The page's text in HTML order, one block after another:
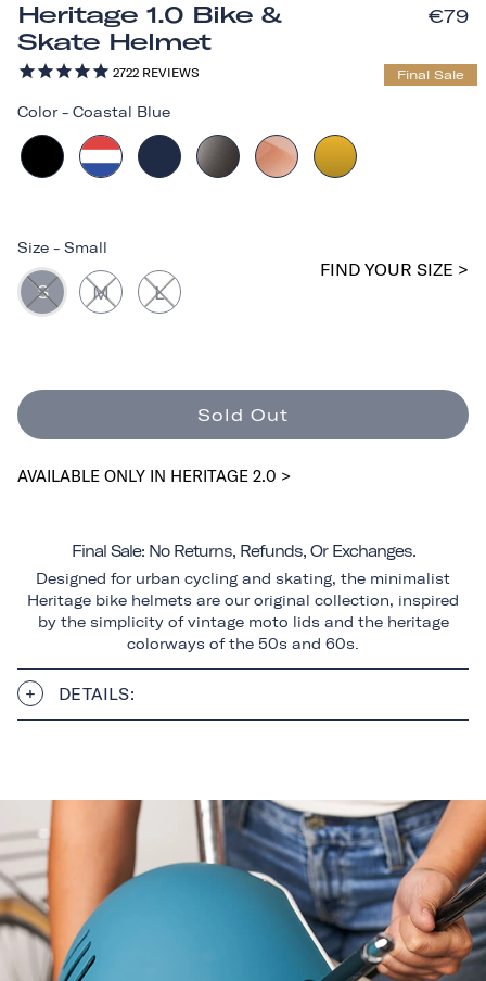
Heritage 1.0 Bike &
Skate Helmet
2722 REVIEWS
€79
Final Sale
Color - Coastal Blue
Size - Small
S M L
FIND YOUR SIZE >
Sold Out
AVAILABLE ONLY IN HERITAGE 2.0 >
Final Sale: No Returns, Refunds, Or Exchanges.
Designed for urban cycling and skating, the minimalist
Heritage bike helmets are our original collection, inspired
by the simplicity of vintage moto lids and the heritage
colorways of the 50s and 60s.
DETAILS: